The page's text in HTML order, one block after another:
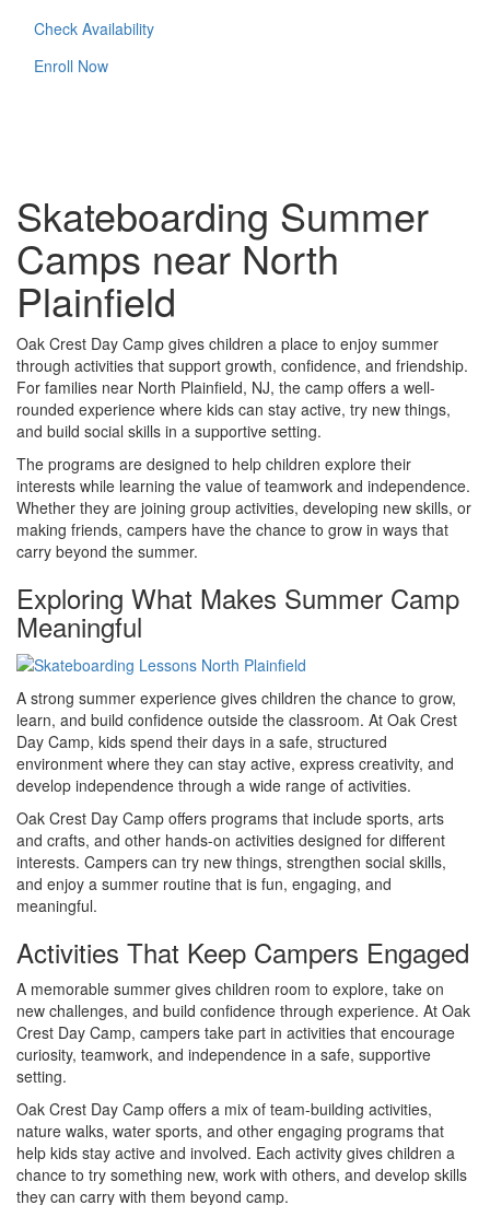
Check Availability
Enroll Now
Skateboarding Summer
Camps near North
Plainfield
Oak Crest Day Camp gives children a place to enjoy summer
through activities that support growth, confidence, and friendship.
For families near North Plainfield, NJ, the camp offers a well-
rounded experience where kids can stay active, try new things,
and build social skills in a supportive setting.
The programs are designed to help children explore their
interests while learning the value of teamwork and independence.
Whether they are joining group activities, developing new skills, or
making friends, campers have the chance to grow in ways that
carry beyond the summer.
Exploring What Makes Summer Camp
Meaningful
A strong summer experience gives children the chance to grow,
learn, and build confidence outside the classroom. At Oak Crest
Day Camp, kids spend their days in a safe, structured
environment where they can stay active, express creativity, and
develop independence through a wide range of activities.
Oak Crest Day Camp offers programs that include sports, arts
and crafts, and other hands-on activities designed for different
interests. Campers can try new things, strengthen social skills,
and enjoy a summer routine that is fun, engaging, and
meaningful.
Activities That Keep Campers Engaged
A memorable summer gives children room to explore, take on
new challenges, and build confidence through experience. At Oak
Crest Day Camp, campers take part in activities that encourage
curiosity, teamwork, and independence in a safe, supportive
setting.
Oak Crest Day Camp offers a mix of team-building activities,
nature walks, water sports, and other engaging programs that
help kids stay active and involved. Each activity gives children a
chance to try something new, work with others, and develop skills
they can carry with them beyond camp.